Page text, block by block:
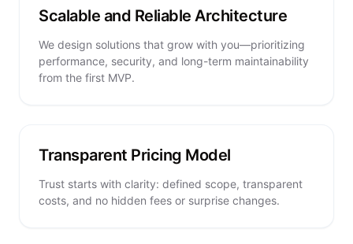
Scalable and Reliable Architecture
We design solutions that grow with you—prioritizing
performance, security, and long-term maintainability
from the first MVP.
Transparent Pricing Model
Trust starts with clarity: defined scope, transparent
costs, and no hidden fees or surprise changes.